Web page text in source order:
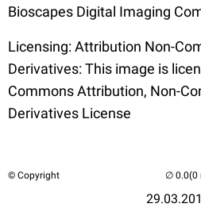
Bioscapes Digital Imaging
Licensing: Attribution Non-
Derivatives: This image is
Commons Attribution, Non-
Derivatives License
© Copyright (0